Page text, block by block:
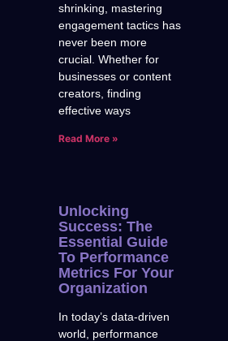
shrinking, mastering
engagement tactics has
never been more
crucial. Whether for
businesses or content
creators, finding
effective ways
Read More »
Unlocking
Success: The
Essential Guide
To Performance
Metrics For Your
Organization
In today’s data-driven
world, performance